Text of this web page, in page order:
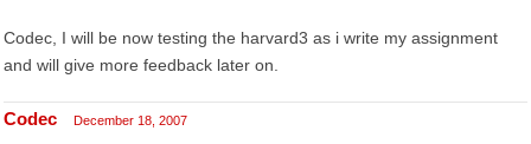
Codec, I will be now testing the harvard3 as i write my assignment
and will give more feedback later on.
Codec December 18, 2007